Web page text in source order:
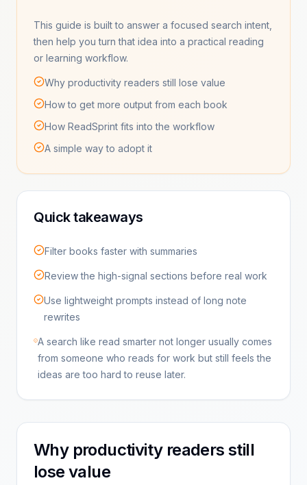
This guide is built to answer a focused search intent,
then help you turn that idea into a practical reading
or learning workflow.
Why productivity readers still lose value
How to get more output from each book
How ReadSprint fits into the workflow
A simple way to adopt it
Quick takeaways
Filter books faster with summaries
Review the high-signal sections before real work
Use lightweight prompts instead of long note
rewrites
A search like read smarter not longer usually comes
from someone who reads for work but still feels the
ideas are too hard to reuse later.
Why productivity readers still
lose value